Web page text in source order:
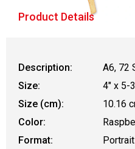
Product Details
Description:
A6, 72
Size:
4" x 5-
Size (cm):
10.16
Color:
Format:
Portrait